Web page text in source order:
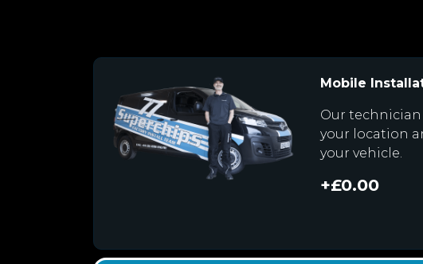
Mobile
Our
your location
your vehicle.
+£0.00